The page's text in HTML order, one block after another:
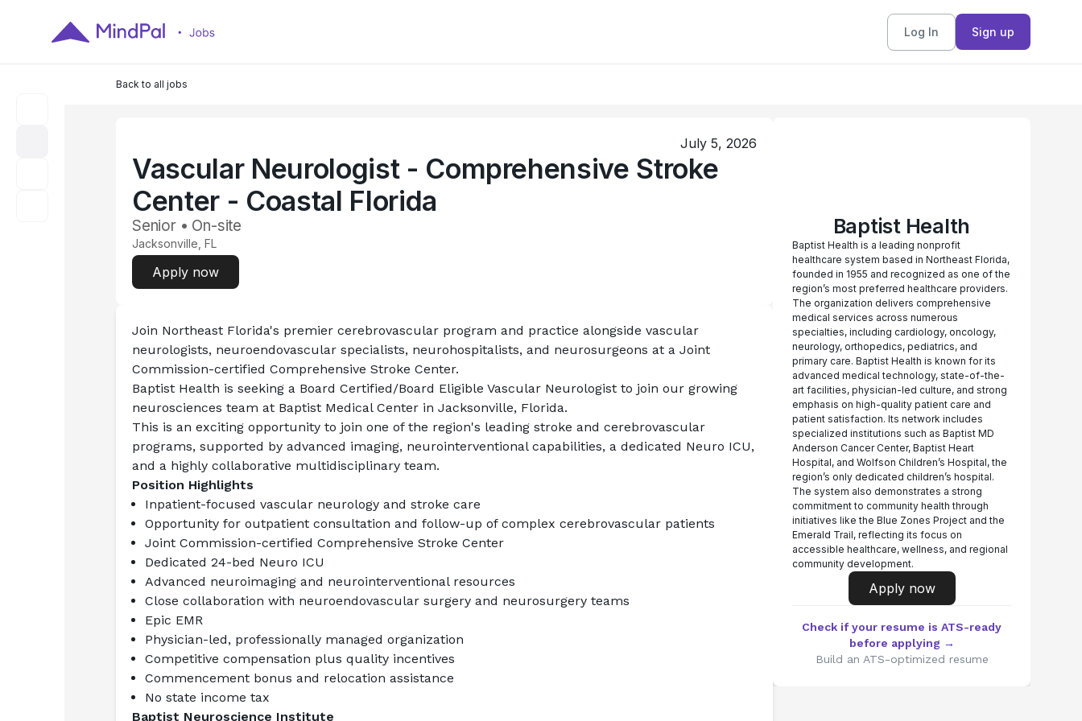
Log In Sign up
Back to all jobs
July 5, 2026
Vascular Neurologist - Comprehensive Stroke
Center - Coastal Florida
Senior • On-site
Jacksonville, FL
Apply now
Join Northeast Florida's premier cerebrovascular program and practice alongside vascular
neurologists, neuroendovascular specialists, neurohospitalists, and neurosurgeons at a Joint
Commission-certified Comprehensive Stroke Center.
Baptist Health is seeking a Board Certified/Board Eligible Vascular Neurologist to join our growing
neurosciences team at Baptist Medical Center in Jacksonville, Florida.
This is an exciting opportunity to join one of the region's leading stroke and cerebrovascular
programs, supported by advanced imaging, neurointerventional capabilities, a dedicated Neuro ICU,
and a highly collaborative multidisciplinary team.
Position Highlights
Inpatient-focused vascular neurology and stroke care
Opportunity for outpatient consultation and follow-up of complex cerebrovascular patients
Joint Commission-certified Comprehensive Stroke Center
Dedicated 24-bed Neuro ICU
Advanced neuroimaging and neurointerventional resources
Close collaboration with neuroendovascular surgery and neurosurgery teams
Epic EMR
Physician-led, professionally managed organization
Competitive compensation plus quality incentives
Commencement bonus and relocation assistance
No state income tax
Baptist Neuroscience Institute
Baptist Health
Baptist Health is a leading nonprofit
healthcare system based in Northeast Florida,
founded in 1955 and recognized as one of the
region’s most preferred healthcare providers.
The organization delivers comprehensive
medical services across numerous
specialties, including cardiology, oncology,
neurology, orthopedics, pediatrics, and
primary care. Baptist Health is known for its
advanced medical technology, state-of-the-
art facilities, physician-led culture, and strong
emphasis on high-quality patient care and
patient satisfaction. Its network includes
specialized institutions such as Baptist MD
Anderson Cancer Center, Baptist Heart
Hospital, and Wolfson Children’s Hospital, the
region’s only dedicated children’s hospital.
The system also demonstrates a strong
commitment to community health through
initiatives like the Blue Zones Project and the
Emerald Trail, reflecting its focus on
accessible healthcare, wellness, and regional
community development.
Apply now
Check if your resume is ATS-ready
before applying →
Build an ATS-optimized resume